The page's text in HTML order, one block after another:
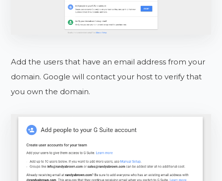
Add the users that have an email address from your
domain. Google will contact your host to verify that
you own the domain.